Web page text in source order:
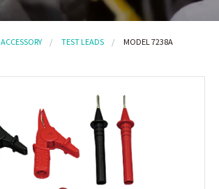
ACCESSORY TEST LEADS MODEL 7238A